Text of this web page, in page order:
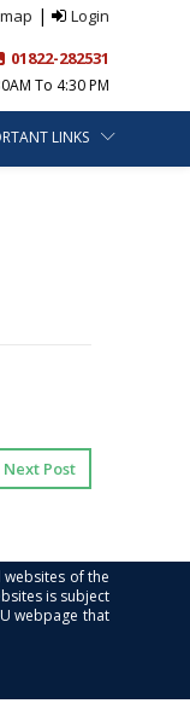
| Login
01822-282531
To 4:30 PM
LINKS
Next Post
websites of the
is subject
webpage that